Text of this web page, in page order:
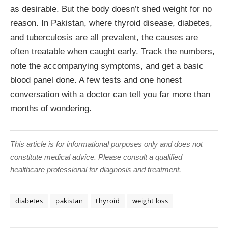
as desirable. But the body doesn’t shed weight for no
reason. In Pakistan, where thyroid disease, diabetes,
and tuberculosis are all prevalent, the causes are
often treatable when caught early. Track the numbers,
note the accompanying symptoms, and get a basic
blood panel done. A few tests and one honest
conversation with a doctor can tell you far more than
months of wondering.
This article is for informational purposes only and does not
constitute medical advice. Please consult a qualified
healthcare professional for diagnosis and treatment.
diabetes pakistan thyroid weight loss